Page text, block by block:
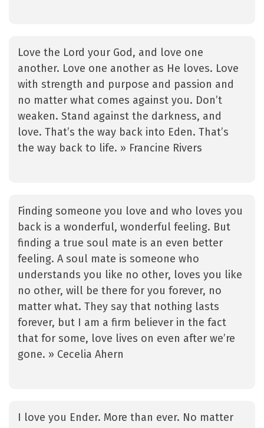
Love the Lord your God, and love one
another. Love one another as He loves. Love
with strength and purpose and passion and
no matter what comes against you. Don’t
weaken. Stand against the darkness, and
love. That’s the way back into Eden. That’s
the way back to life. » Francine Rivers
Finding someone you love and who loves you
back is a wonderful, wonderful feeling. But
finding a true soul mate is an even better
feeling. A soul mate is someone who
understands you like no other, loves you like
no other, will be there for you forever, no
matter what. They say that nothing lasts
forever, but I am a firm believer in the fact
that for some, love lives on even after we’re
gone. » Cecelia Ahern
I love you Ender. More than ever. No matter